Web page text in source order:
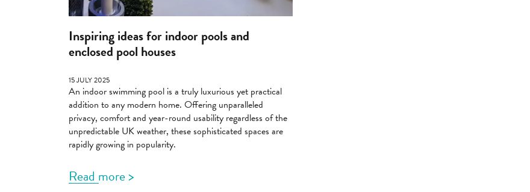
Inspiring ideas for indoor pools and
enclosed pool houses
15 JULY 2025
An indoor swimming pool is a truly luxurious yet practical
addition to any modern home. Offering unparalleled
privacy, comfort and year-round usability regardless of the
unpredictable UK weather, these sophisticated spaces are
rapidly growing in popularity.
Read more >